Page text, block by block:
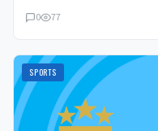
0 77
SPORTS